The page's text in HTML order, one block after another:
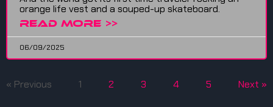
orange life vest and a souped-up skateboard.
READ MORE >>
06/09/2025
« Previous 1 2 3 4 5 Next »